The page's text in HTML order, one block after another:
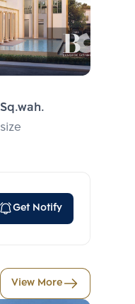
Get Notify
View More